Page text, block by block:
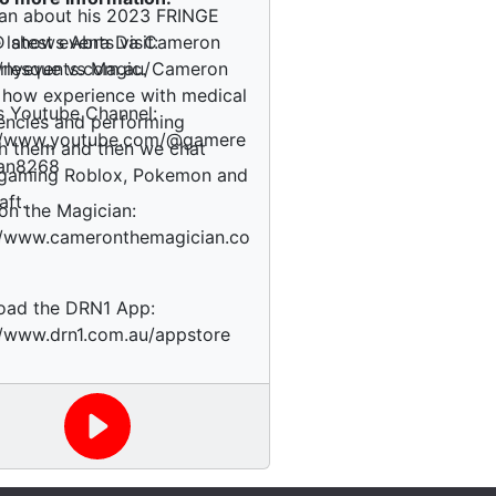
about his 2023 FRINGE
shows Abra Da Cameron
vs Magic. Cameron
how experience with medical
and performing
them and then we chat
Roblox, Pokemon and
latest events visit:
Youtube Channel:
@gamere
the Magician:
the DRN1 App:
appstore